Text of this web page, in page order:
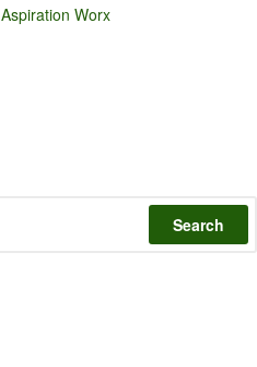
Aspiration Worx
Search